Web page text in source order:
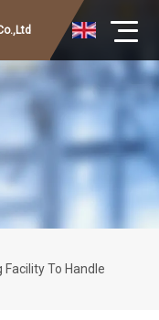
Facility To Handle